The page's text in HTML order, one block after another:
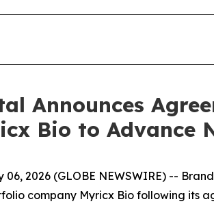
Announces
Bio to Advance
06, 2026 (GLOBE NEWSWIRE) --
company Myricx Bio following its